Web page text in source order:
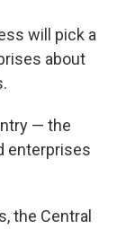
will pick a
about
— the
enterprises
the Central